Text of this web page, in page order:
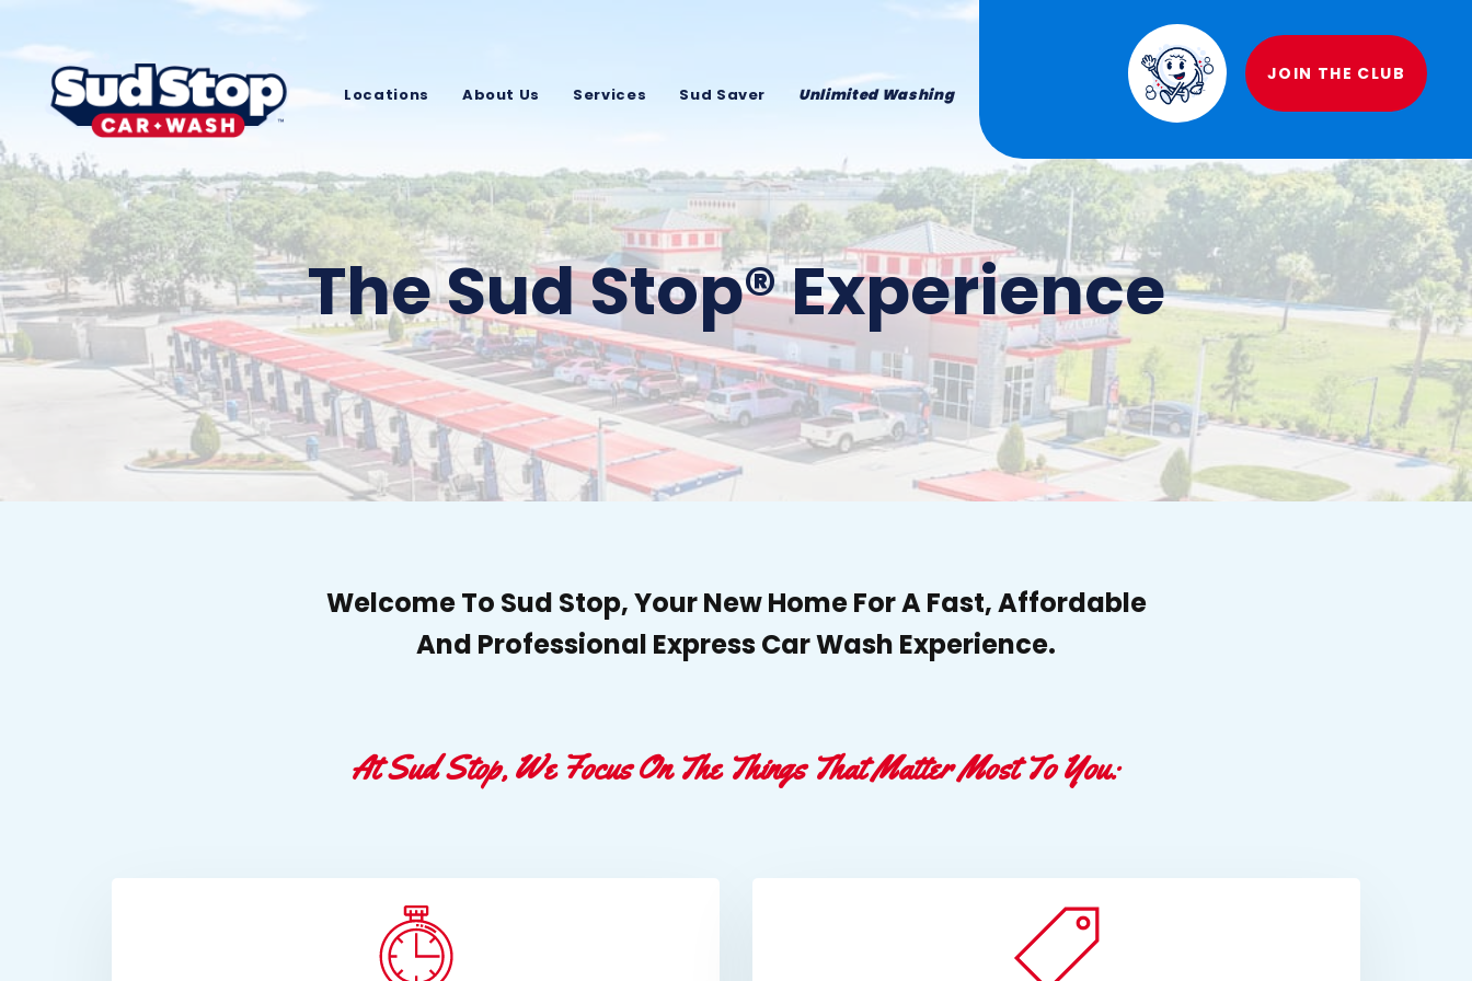
Locations About Us Services Sud Saver Unlimited Washing
JOIN THE CLUB
The Sud Stop® Experience
Welcome To Sud Stop, Your New Home For A Fast, Affordable
And Professional Express Car Wash Experience.
At Sud Stop, We Focus On The Things That Matter Most To You: